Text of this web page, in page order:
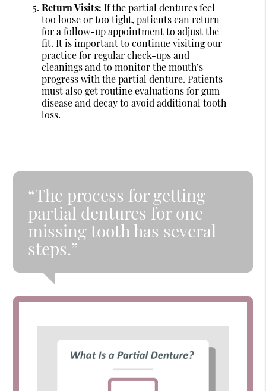
Return Visits: If the partial dentures feel
too loose or too tight, patients can return
for a follow-up appointment to adjust the
fit. It is important to continue visiting our
practice for regular check-ups and
cleanings and to monitor the mouth’s
progress with the partial denture. Patients
must also get routine evaluations for gum
disease and decay to avoid additional tooth
loss.
“The process for getting
partial dentures for one
missing tooth has several
steps.”